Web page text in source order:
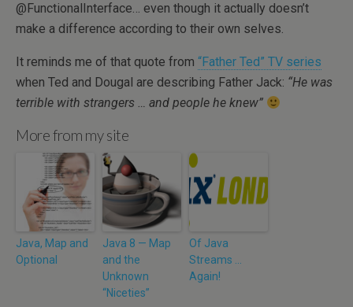
@FunctionalInterface… even though it actually doesn’t
make a difference according to their own selves.
It reminds me of that quote from “Father Ted” TV series
when Ted and Dougal are describing Father Jack: “He was
terrible with strangers … and people he knew”
More from my site
Java, Map and
Optional
Java 8 — Map
and the
Unknown
“Niceties”
Of Java
Streams …
Again!